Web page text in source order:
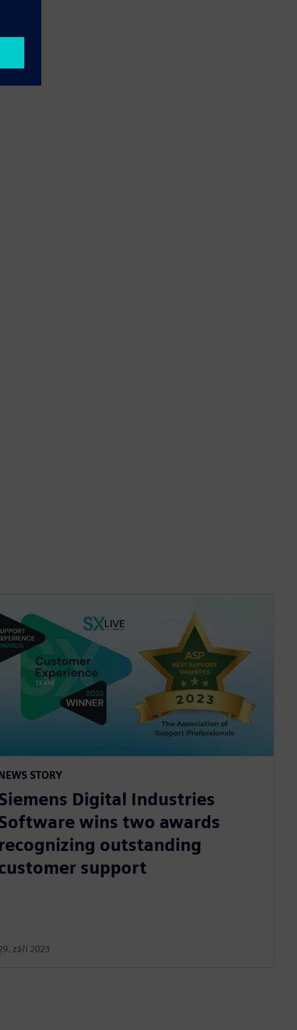
STORY
Digital Industries
wins two awards
recognizing outstanding
support
září 2023